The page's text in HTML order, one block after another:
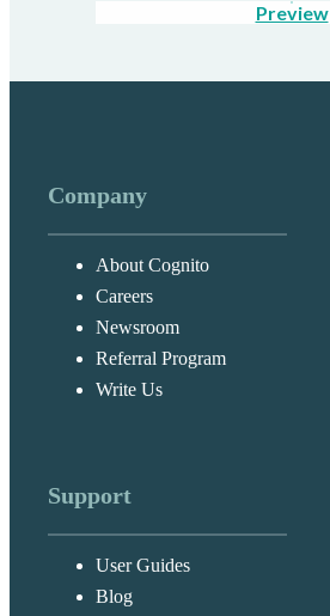
Preview
Company
About Cognito
Careers
Newsroom
Referral Program
Write Us
Support
User Guides
Blog